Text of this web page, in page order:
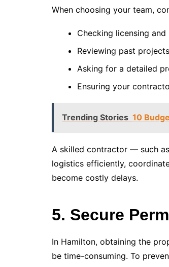
When choosing your team,
Checking licensing and
Reviewing past
Asking for a detailed
Ensuring your
Trending Stories 10
A skilled contractor — such
logistics efficiently,
become costly delays.
5. Secure
In Hamilton, obtaining the
be time-consuming. To